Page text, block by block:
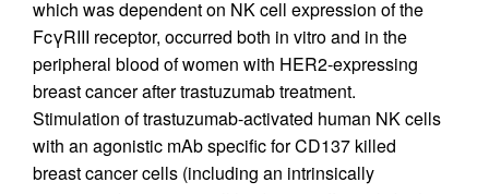
which was dependent on NK cell expression of the
FcγRIII receptor, occurred both in vitro and in the
peripheral blood of women with HER2-expressing
breast cancer after trastuzumab treatment.
Stimulation of trastuzumab-activated human NK cells
with an agonistic mAb specific for CD137 killed
breast cancer cells (including an intrinsically